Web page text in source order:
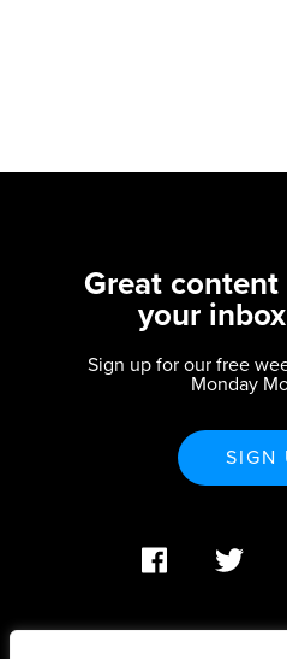
Great
your
Sign up for our free
Monday
SIGN